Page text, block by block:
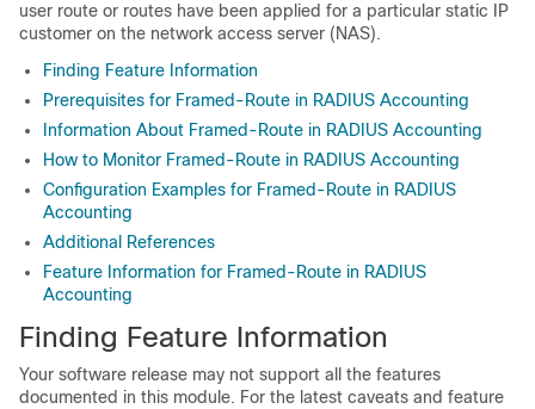
user route or routes have been applied for a particular static IP
customer on the network access server (NAS).
Finding Feature Information
Prerequisites for Framed-Route in RADIUS Accounting
Information About Framed-Route in RADIUS Accounting
How to Monitor Framed-Route in RADIUS Accounting
Configuration Examples for Framed-Route in RADIUS
Accounting
Additional References
Feature Information for Framed-Route in RADIUS
Accounting
Finding Feature Information
Your software release may not support all the features
documented in this module. For the latest caveats and feature